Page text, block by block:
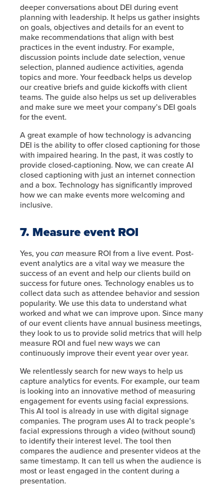
deeper conversations about DEI during event
planning with leadership. It helps us gather insights
on goals, objectives and details for an event to
make recommendations that align with best
practices in the event industry. For example,
discussion points include date selection, venue
selection, planned audience activities, agenda
topics and more. Your feedback helps us develop
our creative briefs and guide kickoffs with client
teams. The guide also helps us set up deliverables
and make sure we meet your company’s DEI goals
for the event.
A great example of how technology is advancing
DEI is the ability to offer closed captioning for those
with impaired hearing. In the past, it was costly to
provide closed-captioning. Now, we can create AI
closed captioning with just an internet connection
and a box. Technology has significantly improved
how we can make events more welcoming and
inclusive.
7. Measure event ROI
Yes, you can measure ROI from a live event. Post-
event analytics are a vital way we measure the
success of an event and help our clients build on
success for future ones. Technology enables us to
collect data such as attendee behavior and session
popularity. We use this data to understand what
worked and what we can improve upon. Since many
of our event clients have annual business meetings,
they look to us to provide solid metrics that will help
measure ROI and fuel new ways we can
continuously improve their event year over year.
We relentlessly search for new ways to help us
capture analytics for events. For example, our team
is looking into an innovative method of measuring
engagement for events using facial expressions.
This AI tool is already in use with digital signage
companies. The program uses AI to track people’s
facial expressions through a video (without sound)
to identify their interest level. The tool then
compares the audience and presenter videos at the
same timestamp. It can tell us when the audience is
most or least engaged in the content during a
presentation.